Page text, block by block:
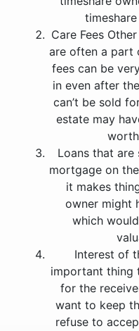
Care Fees
are often a part
fees can be
in even after
can’t be sold
estate may
Loans that
mortgage on
it makes
owner might
which
Interest of
important thing
for the
want to keep
refuse to